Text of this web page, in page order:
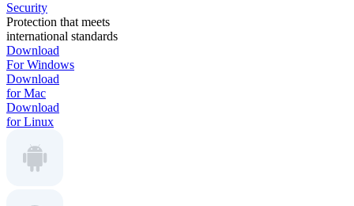
Security
Protection that meets
international standards
Download
For Windows
Download
for Mac
Download
for Linux